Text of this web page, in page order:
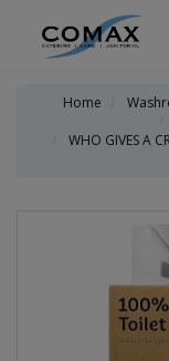
Home
WHO GIVES A